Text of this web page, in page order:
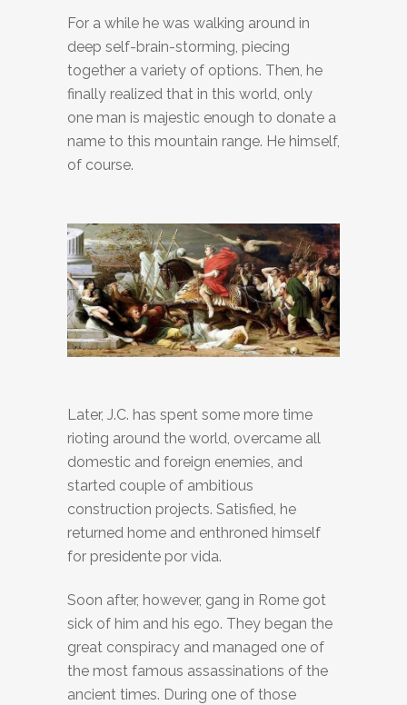
For a while he was walking around in
deep self-brain-storming, piecing
together a variety of options. Then, he
finally realized that in this world, only
one man is majestic enough to donate a
name to this mountain range. He himself,
of course.
Later, J.C. has spent some more time
rioting around the world, overcame all
domestic and foreign enemies, and
started couple of ambitious
construction projects. Satisfied, he
returned home and enthroned himself
for presidente por vida.
Soon after, however, gang in Rome got
sick of him and his ego. They began the
great conspiracy and managed one of
the most famous assassinations of the
ancient times. During one of those